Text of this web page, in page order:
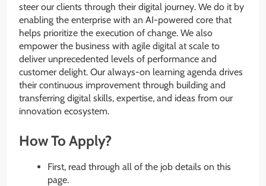
steer our clients through their digital journey. We do it by
enabling the enterprise with an AI-powered core that
helps prioritize the execution of change. We also
empower the business with agile digital at scale to
deliver unprecedented levels of performance and
customer delight. Our always-on learning agenda drives
their continuous improvement through building and
transferring digital skills, expertise, and ideas from our
innovation ecosystem.
How To Apply?
First, read through all of the job details on this
page.